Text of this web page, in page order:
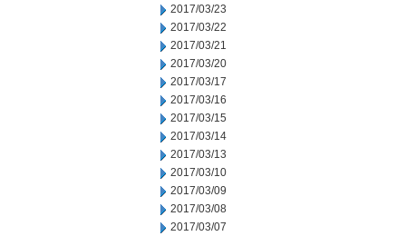
2017/03/23
2017/03/22
2017/03/21
2017/03/20
2017/03/17
2017/03/16
2017/03/15
2017/03/14
2017/03/13
2017/03/10
2017/03/09
2017/03/08
2017/03/07